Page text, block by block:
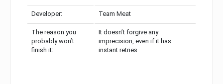
Developer: Team Meat
The reason you
probably won’t
finish it:
It doesn’t forgive any
imprecision, even if it has
instant retries